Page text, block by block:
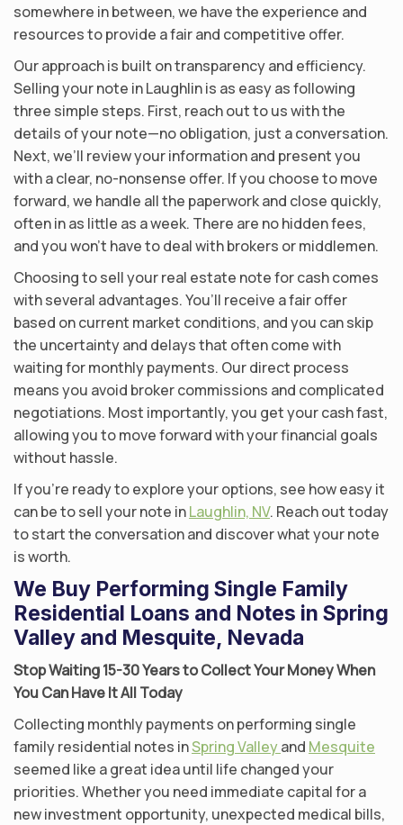
somewhere in between, we have the experience and
resources to provide a fair and competitive offer.
Our approach is built on transparency and efficiency.
Selling your note in Laughlin is as easy as following
three simple steps. First, reach out to us with the
details of your note—no obligation, just a conversation.
Next, we’ll review your information and present you
with a clear, no-nonsense offer. If you choose to move
forward, we handle all the paperwork and close quickly,
often in as little as a week. There are no hidden fees,
and you won’t have to deal with brokers or middlemen.
Choosing to sell your real estate note for cash comes
with several advantages. You’ll receive a fair offer
based on current market conditions, and you can skip
the uncertainty and delays that often come with
waiting for monthly payments. Our direct process
means you avoid broker commissions and complicated
negotiations. Most importantly, you get your cash fast,
allowing you to move forward with your financial goals
without hassle.
If you’re ready to explore your options, see how easy it
can be to sell your note inLaughlin, NV. Reach out today
to start the conversation and discover what your note
is worth.
We Buy Performing Single Family
Residential Loans and Notes in Spring
Valley and Mesquite, Nevada
Stop Waiting 15-30 Years to Collect Your Money When
You Can Have It All Today
Collecting monthly payments on performing single
family residential notes inSpring Valleyand Mesquite
seemed like a great idea until life changed your
priorities. Whether you need immediate capital for a
new investment opportunity, unexpected medical bills,